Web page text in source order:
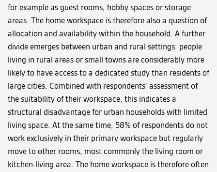
for example as guest rooms, hobby spaces or storage
areas. The home workspace is therefore also a question of
allocation and availability within the household. A further
divide emerges between urban and rural settings: people
living in rural areas or small towns are considerably more
likely to have access to a dedicated study than residents of
large cities. Combined with respondents’ assessment of
the suitability of their workspace, this indicates a
structural disadvantage for urban households with limited
living space. At the same time, 58% of respondents do not
work exclusively in their primary workspace but regularly
move to other rooms, most commonly the living room or
kitchen-living area. The home workspace is therefore often